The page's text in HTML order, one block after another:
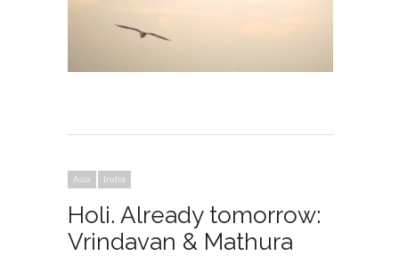
Asia India
Holi. Already tomorrow:
Vrindavan & Mathura